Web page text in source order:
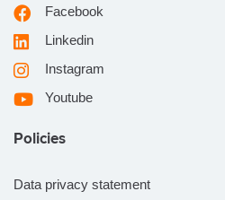
Facebook
Linkedin
Instagram
Youtube
Policies
Data privacy statement